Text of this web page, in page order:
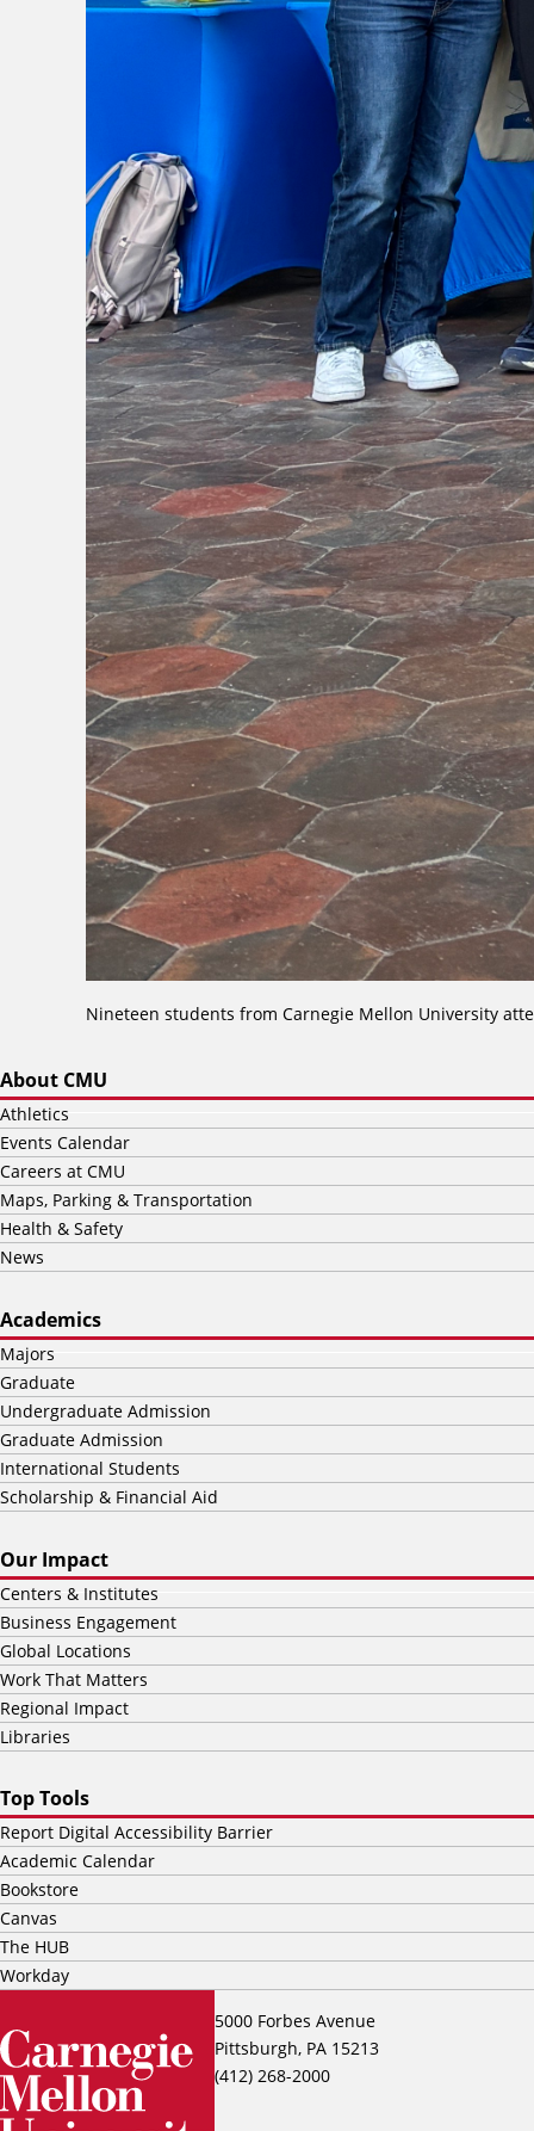
Nineteen students from Carnegie Mellon University
5000 Forbes Avenue
Pittsburgh, PA 15213
(412) 268-2000
About CMU
Athletics
Events Calendar
Careers at CMU
Maps, Parking & Transportation
Health & Safety
News
Academics
Majors
Graduate
Undergraduate Admission
Graduate Admission
International Students
Scholarship & Financial Aid
Our Impact
Centers & Institutes
Business Engagement
Global Locations
Work That Matters
Regional Impact
Libraries
Top Tools
Report Digital Accessibility Barrier
Academic Calendar
Bookstore
Canvas
The HUB
Workday